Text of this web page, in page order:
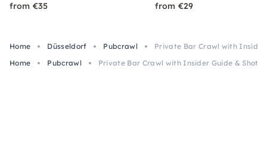
from €35 from €29
Home Düsseldorf Pubcrawl
Private Bar Crawl with Insider
Home
Pubcrawl Private Bar Crawl with Insider Guide & Shots